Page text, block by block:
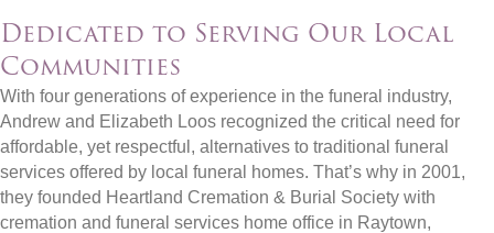
Dedicated to Serving Our Local
Communities
With four generations of experience in the funeral industry,
Andrew and Elizabeth Loos recognized the critical need for
affordable, yet respectful, alternatives to traditional funeral
services offered by local funeral homes. That’s why in 2001,
they founded Heartland Cremation & Burial Society with
cremation and funeral services home office in Raytown,